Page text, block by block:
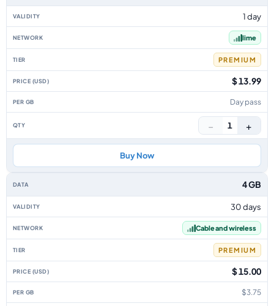
1 day
lime
PREMIUM
$ 13.99
Day pass
− 1 +
Buy Now
4 GB
30 days
Cable and wireless
PREMIUM
$ 15.00
$3.75